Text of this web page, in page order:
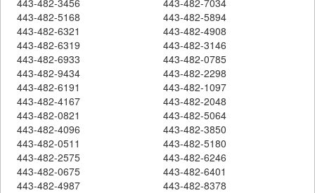
443-482-5168
443-482-5894
443-482-6321
443-482-4908
443-482-6319
443-482-3146
443-482-6933
443-482-0785
443-482-9434
443-482-2298
443-482-6191
443-482-1097
443-482-4167
443-482-2048
443-482-0821
443-482-5064
443-482-4096
443-482-3850
443-482-0511
443-482-5180
443-482-2575
443-482-6246
443-482-0675
443-482-6401
443-482-4987
443-482-8378